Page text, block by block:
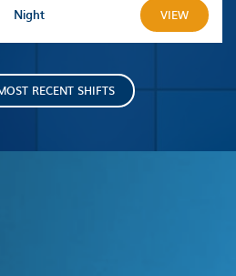
Night VIEW
RECENT SHIFTS